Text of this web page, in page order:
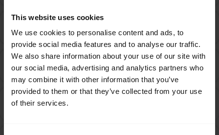
This website uses cookies
We use cookies to personalise content and ads, to
provide social media features and to analyse our traffic.
We also share information about your use of our site with
our social media, advertising and analytics partners who
may combine it with other information that you’ve
provided to them or that they’ve collected from your use
of their services.
How do I set up my Jabra device to work with 8x8
Virtual Office Desktop?
How do I set up my Jabra device to work with
Amazon Connect?
chevron_right
How do I set up my Jabra device to work with Avaya